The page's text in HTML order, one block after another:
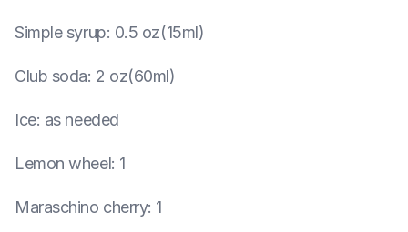
Simple syrup: 0.5 oz(15ml)
Club soda: 2 oz(60ml)
Ice: as needed
Lemon wheel: 1
Maraschino cherry: 1